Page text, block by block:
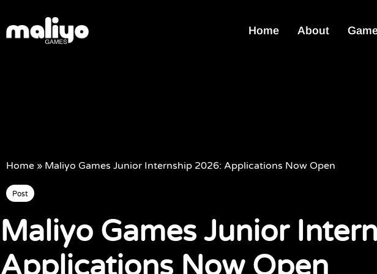
Home About
Home » Maliyo Games Junior Internship 2026: Applications Now Open
Post
Maliyo Games Junior
Applications Now Open